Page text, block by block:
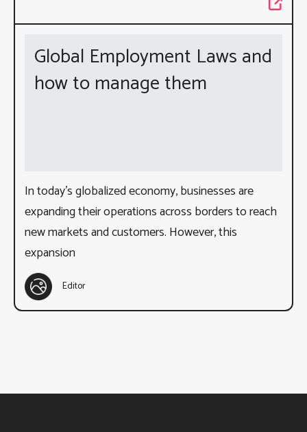
Global Employment Laws and
how to manage them
In today’s globalized economy, businesses are
expanding their operations across borders to reach
new markets and customers. However, this
expansion
Editor